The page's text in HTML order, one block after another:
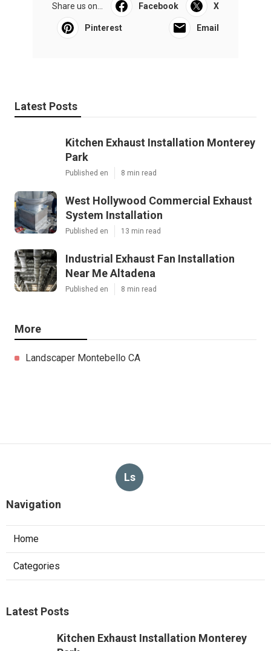
Share us on... Facebook X
Pinterest Email
Latest Posts
Kitchen Exhaust Installation Monterey
Park
Published en 8 min read
West Hollywood Commercial Exhaust
System Installation
Published en 13 min read
Industrial Exhaust Fan Installation
Near Me Altadena
Published en 8 min read
More
Landscaper Montebello CA
Ls
Navigation
Home
Categories
Latest Posts
Kitchen Exhaust Installation Monterey